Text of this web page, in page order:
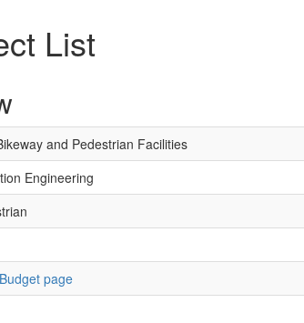
List
and Pedestrian Facilities
Engineering
page